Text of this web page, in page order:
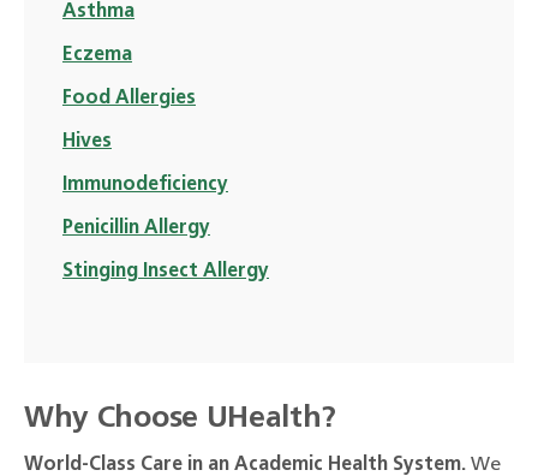
Asthma
Eczema
Food Allergies
Hives
Immunodeficiency
Penicillin Allergy
Stinging Insect Allergy
Why Choose UHealth?
World-Class Care in an Academic Health System. We